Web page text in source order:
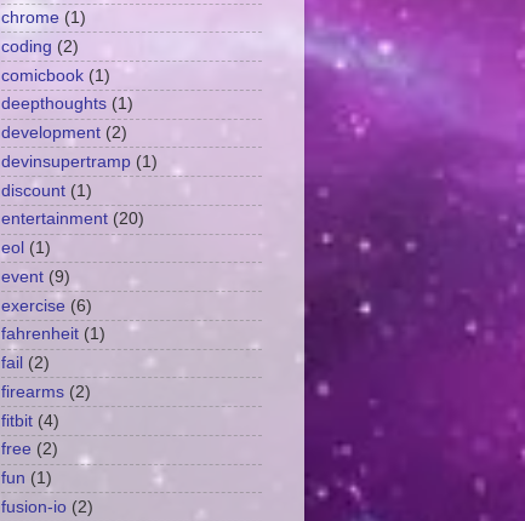
chrome (1)
coding (2)
comicbook (1)
deepthoughts (1)
development (2)
devinsupertramp (1)
discount (1)
entertainment (20)
eol (1)
event (9)
exercise (6)
fahrenheit (1)
fail (2)
firearms (2)
fitbit (4)
free (2)
fun (1)
fusion-io (2)